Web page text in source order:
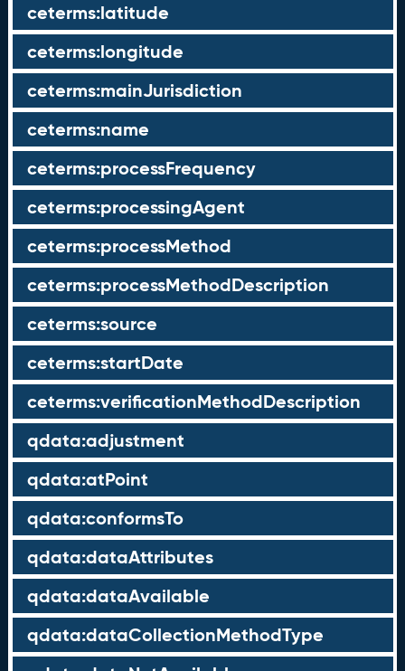
ceterms:latitude
ceterms:longitude
ceterms:mainJurisdiction
ceterms:name
ceterms:processFrequency
ceterms:processingAgent
ceterms:processMethod
ceterms:processMethodDescription
ceterms:source
ceterms:startDate
ceterms:verificationMethodDescription
qdata:adjustment
qdata:atPoint
qdata:conformsTo
qdata:dataAttributes
qdata:dataAvailable
qdata:dataCollectionMethodType